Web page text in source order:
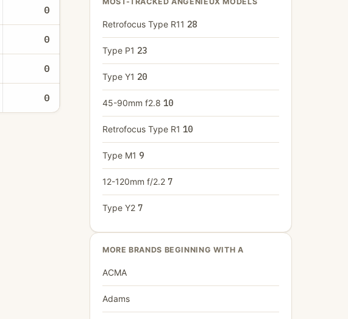
0
0
0
0
Retrofocus Type R11 28
Type P1 23
Type Y1 20
45-90mm f2.8 10
Retrofocus Type R1 10
Type M1 9
12-120mm f/2.2 7
Type Y2 7
MORE BRANDS BEGINNING WITH A
ACMA
Adams